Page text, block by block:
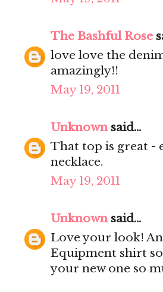
The Bashful Rose
love love the
amazingly!!
May 19, 2011
Unknownsaid...
That top is great -
necklace.
May 19, 2011
Unknownsaid...
Love your look!
Equipment shirt
your new one so